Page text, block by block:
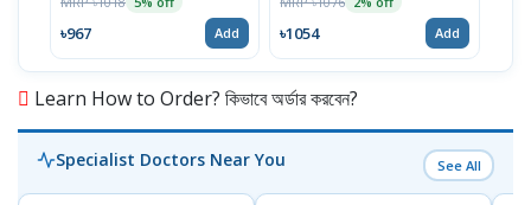
৳967 Add ৳1054 Add
Learn How to Order? কিভাবে অর্ডার করবেন?
Specialist Doctors Near You See All